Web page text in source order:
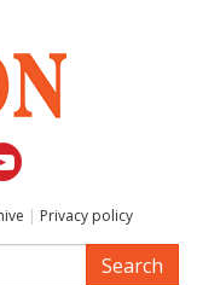
| Privacy policy
Search